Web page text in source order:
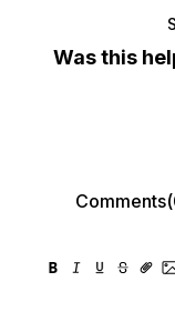
Was this